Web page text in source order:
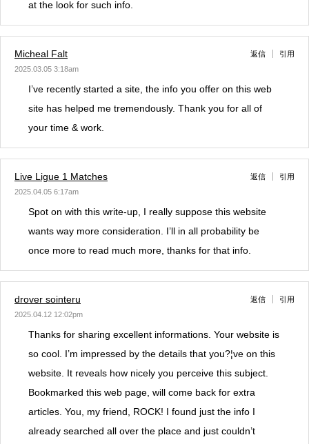
at the look for such info.
Micheal Falt
2025.03.05 3:18am
返信 引用
I’ve recently started a site, the info you offer on this web
site has helped me tremendously. Thank you for all of
your time & work.
Live Ligue 1 Matches
2025.04.05 6:17am
返信 引用
Spot on with this write-up, I really suppose this website
wants way more consideration. I’ll in all probability be
once more to read much more, thanks for that info.
drover sointeru
2025.04.12 12:02pm
返信 引用
Thanks for sharing excellent informations. Your website is
so cool. I’m impressed by the details that you?¦ve on this
website. It reveals how nicely you perceive this subject.
Bookmarked this web page, will come back for extra
articles. You, my friend, ROCK! I found just the info I
already searched all over the place and just couldn’t